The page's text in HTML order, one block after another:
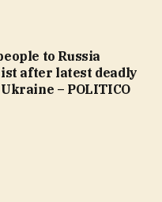
to Russia
after latest deadly
– POLITICO